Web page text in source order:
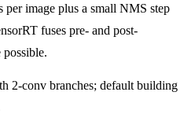
per image plus a small NMS step
fuses pre- and post-
2-conv branches; default building